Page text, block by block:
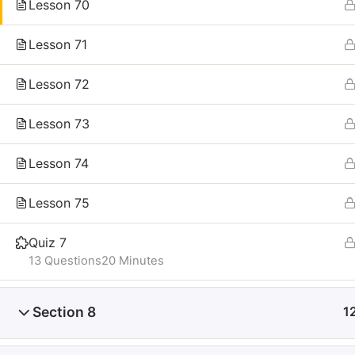
Lesson 70
Lesson 71
Lesson 72
Lesson 73
Lesson 74
Lesson 75
Quiz 7
20 Minutes
13 Questions
Section 8